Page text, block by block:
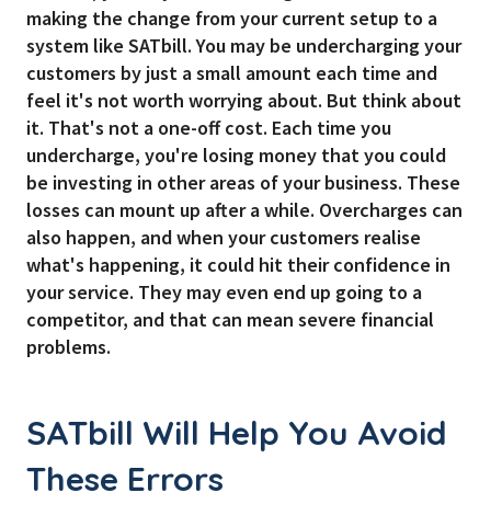
making the change from your current setup to a
system like SATbill. You may be undercharging your
customers by just a small amount each time and
feel it's not worth worrying about. But think about
it. That's not a one-off cost. Each time you
undercharge, you're losing money that you could
be investing in other areas of your business. These
losses can mount up after a while. Overcharges can
also happen, and when your customers realise
what's happening, it could hit their confidence in
your service. They may even end up going to a
competitor, and that can mean severe financial
problems.
SATbill Will Help You Avoid
These Errors